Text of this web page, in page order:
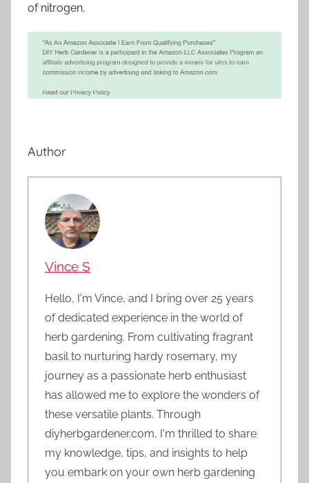
of nitrogen.
Author
Vince S
Hello, I'm Vince, and I bring over 25 years
of dedicated experience in the world of
herb gardening. From cultivating fragrant
basil to nurturing hardy rosemary, my
journey as a passionate herb enthusiast
has allowed me to explore the wonders of
these versatile plants. Through
diyherbgardener.com, I'm thrilled to share
my knowledge, tips, and insights to help
you embark on your own herb gardening